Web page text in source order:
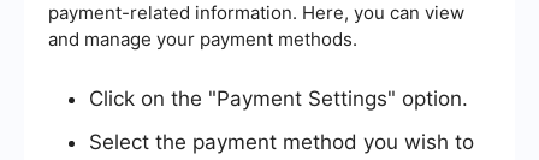
payment-related information. Here, you can view
and manage your payment methods.
Click on the "Payment Settings" option.
Select the payment method you wish to